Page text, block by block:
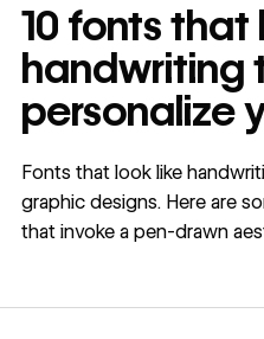
10 fonts that
handwriting
personalize
Fonts that look like
graphic designs. Here are
that invoke a pen-drawn